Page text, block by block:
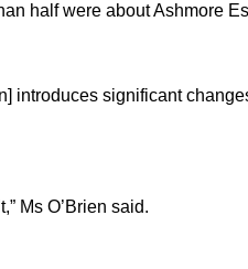
half were about Ashmore
introduces significant
Ms O’Brien said.